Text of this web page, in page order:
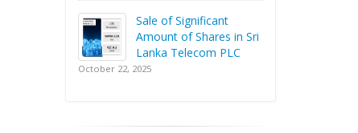
Sale of Significant
Amount of Shares in Sri
Lanka Telecom PLC
October 22, 2025